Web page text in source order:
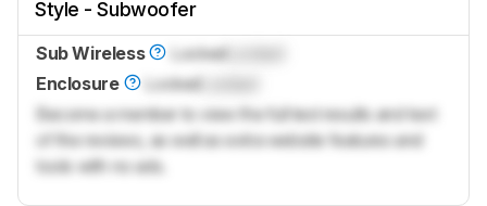
Style - Subwoofer
Sub Wireless Locked
Enclosure
Locked
Become a member to view the full test results and text
of the reviews, as well as extra website features and
tools with no ads.